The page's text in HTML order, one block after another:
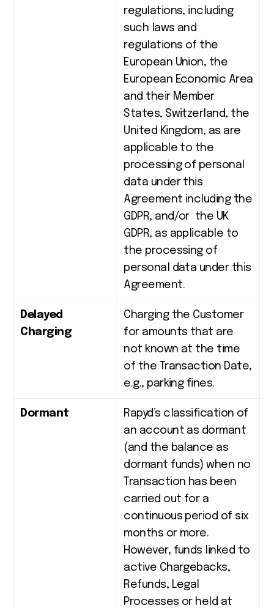
regulations, including
such laws and
regulations of the
European Union, the
European Economic Area
and their Member
States, Switzerland, the
United Kingdom, as are
applicable to the
processing of personal
data under this
Agreement including the
GDPR, and/or the UK
GDPR, as applicable to
the processing of
personal data under this
Agreement.
Delayed
Charging
Charging the Customer
for amounts that are
not known at the time
of the Transaction Date,
e.g., parking fines.
Dormant
Rapyd’s classification of
an account as dormant
(and the balance as
dormant funds) when no
Transaction has been
carried out for a
continuous period of six
months or more.
However, funds linked to
active Chargebacks,
Refunds, Legal
Processes or held at